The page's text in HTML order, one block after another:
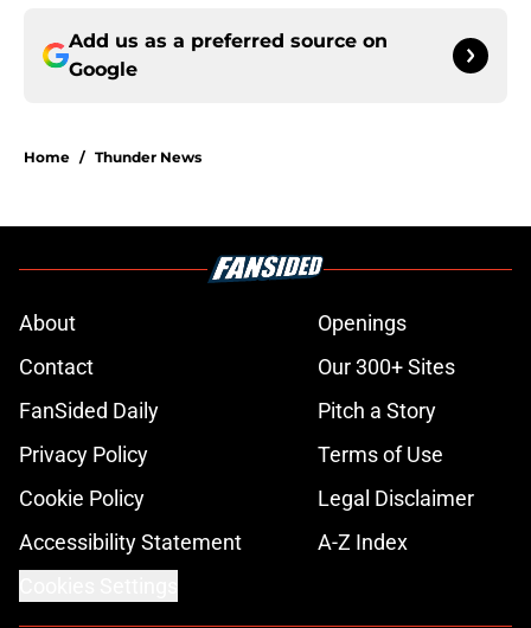
Add us as a preferred source on
Google
Home / Thunder News
About
Openings
Contact
Our 300+ Sites
FanSided Daily
Pitch a Story
Privacy Policy
Terms of Use
Cookie Policy
Legal Disclaimer
Accessibility Statement
A-Z Index